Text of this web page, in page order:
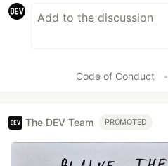
Code of Conduct •
The DEV Team PROMOTED